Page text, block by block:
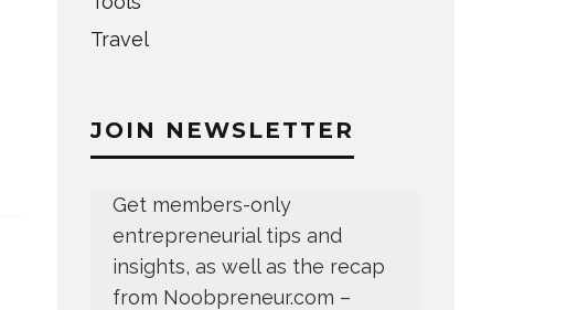
Travel
JOIN NEWSLETTER
Get members-only
entrepreneurial tips and
insights, as well as the recap
from Noobpreneur.com –